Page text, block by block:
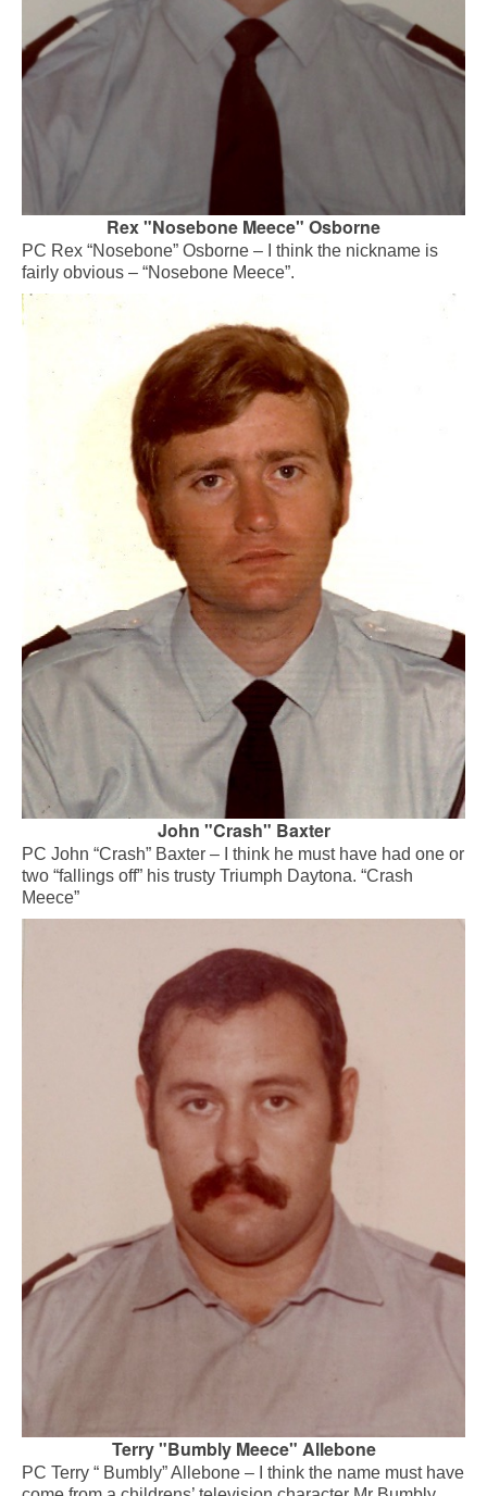
Rex "Nosebone Meece" Osborne
PC Rex “Nosebone” Osborne – I think the nickname is
fairly obvious – “Nosebone Meece”.
John "Crash" Baxter
PC John “Crash” Baxter – I think he must have had one or
two “fallings off” his trusty Triumph Daytona. “Crash
Meece”
Terry "Bumbly Meece" Allebone
PC Terry “ Bumbly” Allebone – I think the name must have